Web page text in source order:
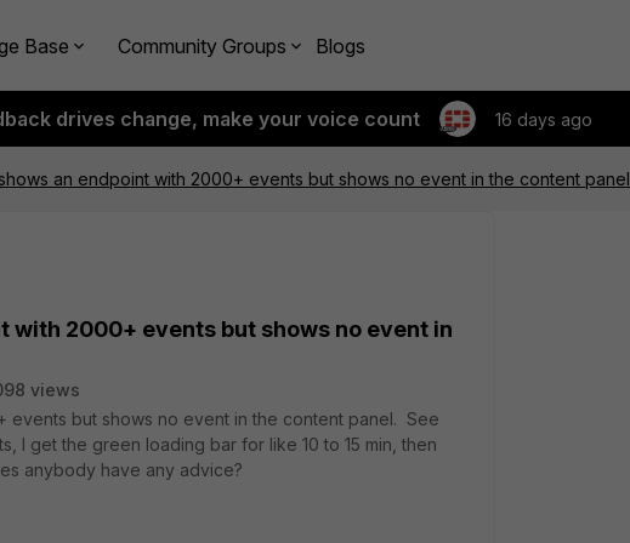
Base Community Groups Blogs
drives change, make your voice count 16 days ago
an endpoint with 2000+ events but shows no event in the content panel
with 2000+ events but shows no event in
views
events but shows no event in the content panel. See
I get the green loading bar for like 10 to 15 min, then
anybody have any advice?